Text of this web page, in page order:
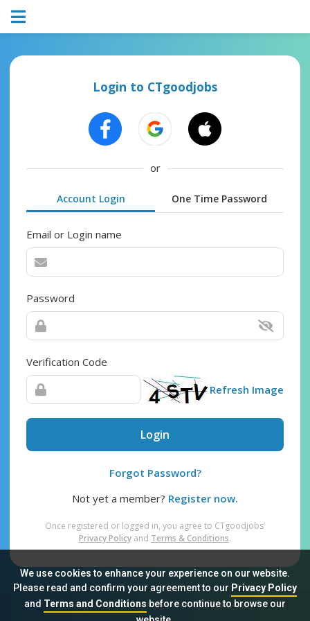
We use cookies to enhance your experience on our website.
Please read and confirm your agreement to our Privacy Policy
and Terms and Conditionsbefore continue to browse our
Login to CTgoodjobs
or
Account Login One Time Password
Email or Login name
Password
Verification Code
Refresh Image
Login
Forgot Password?
Not yet a member? Register now.
Once registered or logged in, you agree to CTgoodjobs’
Privacy Policy and Terms & Conditions.
Sitemap FAQ Privacy Policy Terms & Conditions